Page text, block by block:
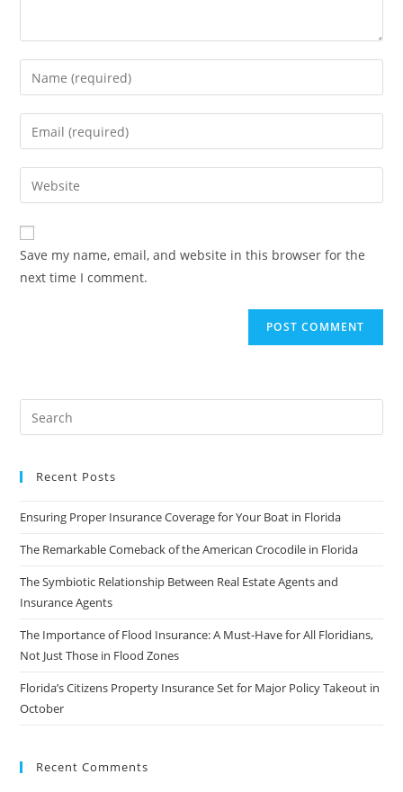
Enter
your
name
comment
Enter
your
email
address
comment
Enter
your
website
URL
(optional)
Save my name, email, and website in this browser for the
next time I comment.
Recent Posts
Ensuring Proper Insurance Coverage for Your Boat in Florida
The Remarkable Comeback of the American Crocodile in Florida
The Symbiotic Relationship Between Real Estate Agents and
Insurance Agents
The Importance of Flood Insurance: A Must-Have for All Floridians,
Not Just Those in Flood Zones
Florida’s Citizens Property Insurance Set for Major Policy Takeout in
October
Recent Comments